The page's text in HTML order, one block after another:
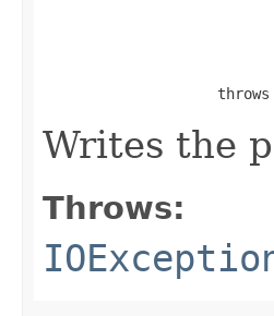
                    throws
Writes the
Throws: